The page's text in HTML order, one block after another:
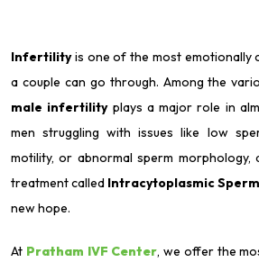
Infertilityis one of the most emotionally
a couple can go through. Among the
male infertilityplays a major role in
men struggling with issues like low
motility, or abnormal sperm
treatment called Intracytoplasmic
new hope.
At Pratham IVF Center, we offer the